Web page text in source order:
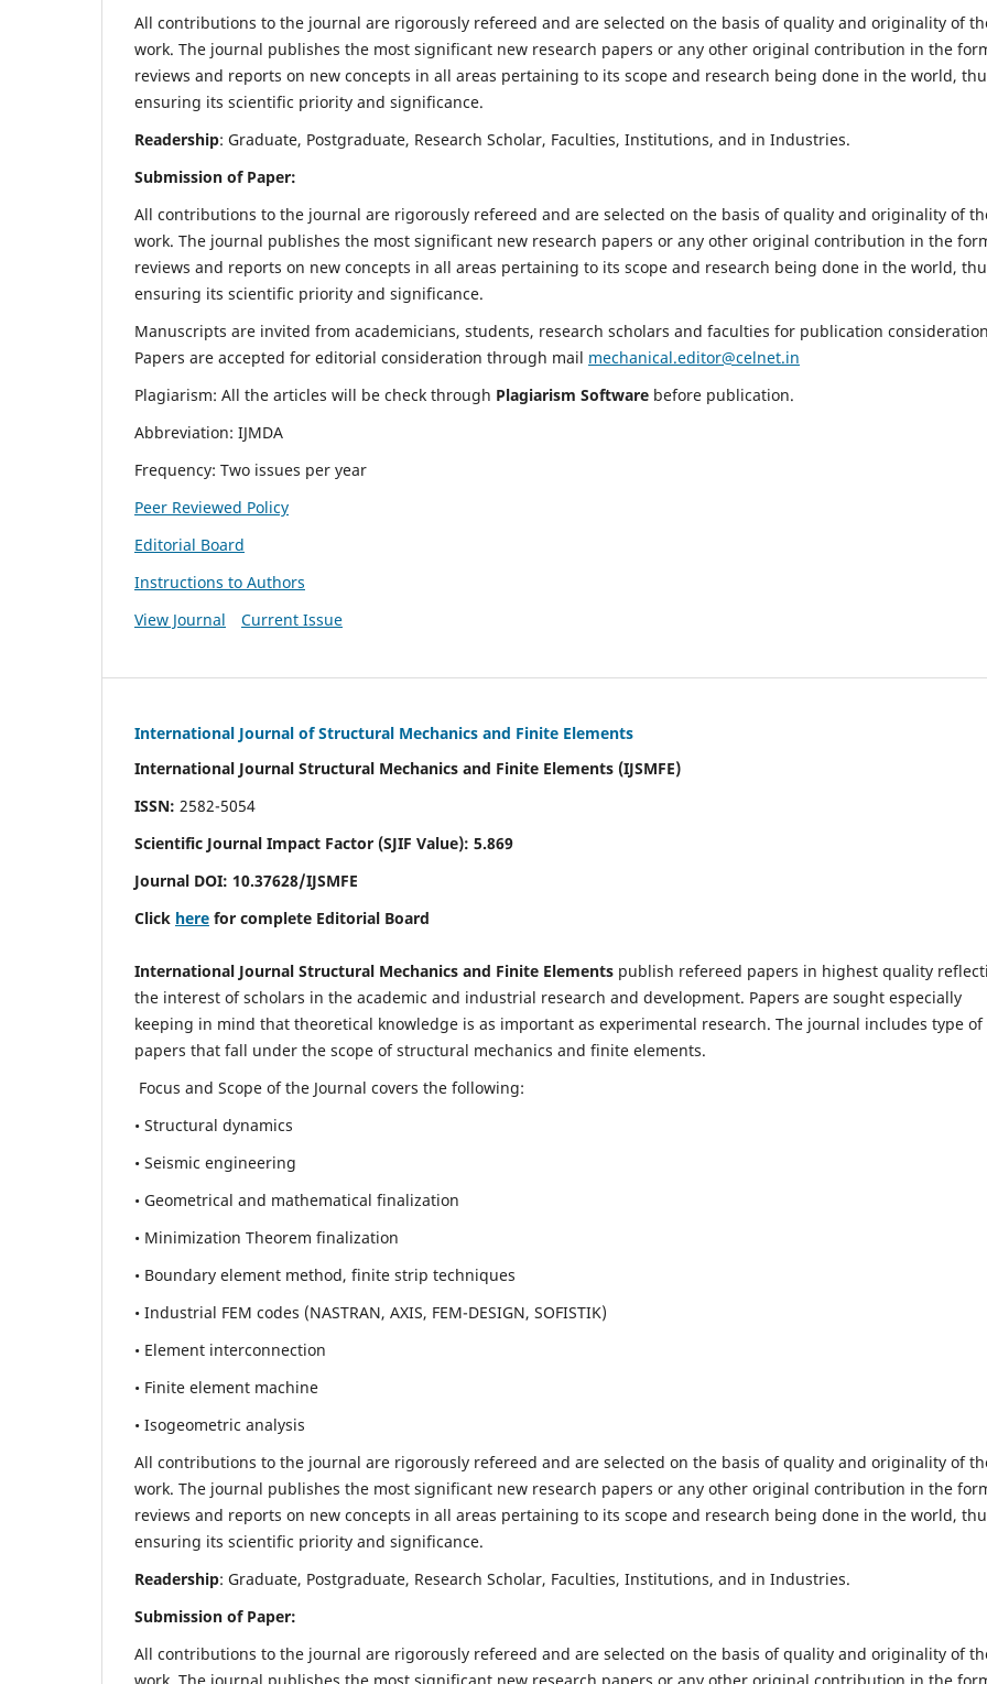
All contributions to the journal are rigorously refereed and are selected on the basis of quality and originality of
work. The journal publishes the most significant new research papers or any other original contribution in the
reviews and reports on new concepts in all areas pertaining to its scope and research being done in the world,
ensuring its scientific priority and significance.
Readership: Graduate, Postgraduate, Research Scholar, Faculties, Institutions, and in Industries.
Submission of Paper:
All contributions to the journal are rigorously refereed and are selected on the basis of quality and originality of
work. The journal publishes the most significant new research papers or any other original contribution in the
reviews and reports on new concepts in all areas pertaining to its scope and research being done in the world,
ensuring its scientific priority and significance.
Manuscripts are invited from academicians, students, research scholars and faculties for publication
Papers are accepted for editorial consideration through mail mechanical.editor@celnet.in
Plagiarism: All the articles will be check through Plagiarism Software before publication.
Abbreviation: IJMDA
Frequency: Two issues per year
Peer Reviewed Policy
Editorial Board
Instructions to Authors
View Journal
Current Issue
International Journal of Structural Mechanics and Finite Elements
International Journal Structural Mechanics and Finite Elements (IJSMFE)
ISSN: 2582-5054
Scientific Journal Impact Factor (SJIF Value): 5.869
Journal DOI: 10.37628/IJSMFE
Click here for complete Editorial Board
International Journal Structural Mechanics and Finite Elements publish refereed papers in highest quality
the interest of scholars in the academic and industrial research and development. Papers are sought especially
keeping in mind that theoretical knowledge is as important as experimental research. The journal includes type of
papers that fall under the scope of structural mechanics and finite elements.
Focus and Scope of the Journal covers the following:
• Structural dynamics
• Seismic engineering
• Geometrical and mathematical finalization
• Minimization Theorem finalization
• Boundary element method, finite strip techniques
• Industrial FEM codes (NASTRAN, AXIS, FEM-DESIGN, SOFISTIK)
• Element interconnection
• Finite element machine
• Isogeometric analysis
All contributions to the journal are rigorously refereed and are selected on the basis of quality and originality of
work. The journal publishes the most significant new research papers or any other original contribution in the
reviews and reports on new concepts in all areas pertaining to its scope and research being done in the world,
ensuring its scientific priority and significance.
Readership: Graduate, Postgraduate, Research Scholar, Faculties, Institutions, and in Industries.
Submission of Paper:
All contributions to the journal are rigorously refereed and are selected on the basis of quality and originality of